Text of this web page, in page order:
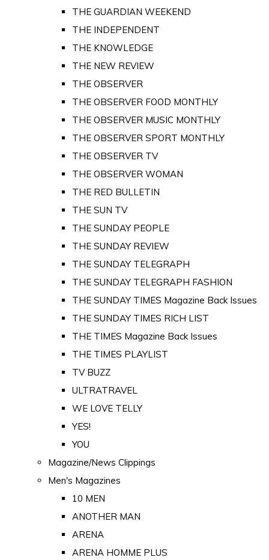
THE GUARDIAN WEEKEND
THE INDEPENDENT
THE KNOWLEDGE
THE NEW REVIEW
THE OBSERVER
THE OBSERVER FOOD MONTHLY
THE OBSERVER MUSIC MONTHLY
THE OBSERVER SPORT MONTHLY
THE OBSERVER TV
THE OBSERVER WOMAN
THE RED BULLETIN
THE SUN TV
THE SUNDAY PEOPLE
THE SUNDAY REVIEW
THE SUNDAY TELEGRAPH
THE SUNDAY TELEGRAPH FASHION
THE SUNDAY TIMES Magazine Back Issues
THE SUNDAY TIMES RICH LIST
THE TIMES Magazine Back Issues
THE TIMES PLAYLIST
TV BUZZ
ULTRATRAVEL
WE LOVE TELLY
YES!
YOU
Magazine/News Clippings
Men's Magazines
10 MEN
ANOTHER MAN
ARENA
ARENA HOMME PLUS